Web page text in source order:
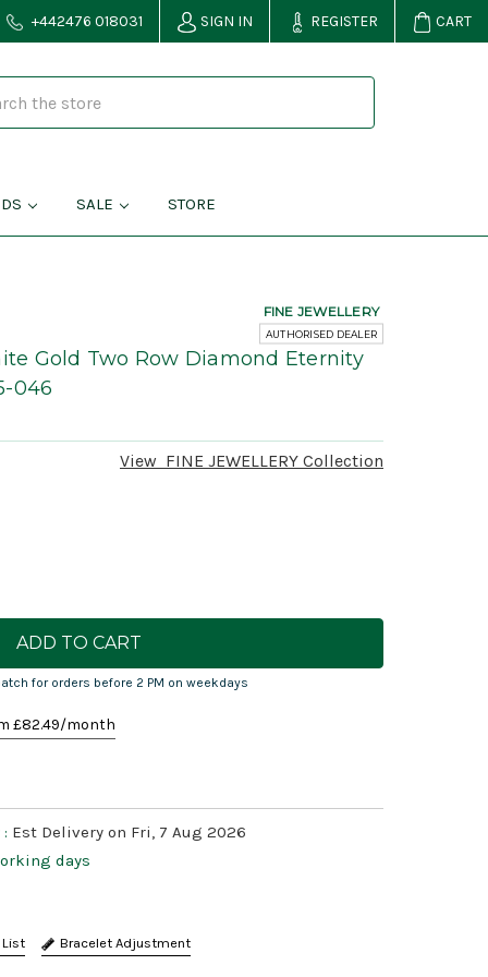
+442476 018031 SIGN IN REGISTER CART
SALE STORE
Gold Two Row Diamond Eternity
046
View FINE JEWELLERY Collection
FINE JEWELLERY
AUTHORISED DEALER
for orders before 2 PM on weekdays
£82.49/month
Est Delivery on Fri, 7 Aug 2026
days
Bracelet Adjustment